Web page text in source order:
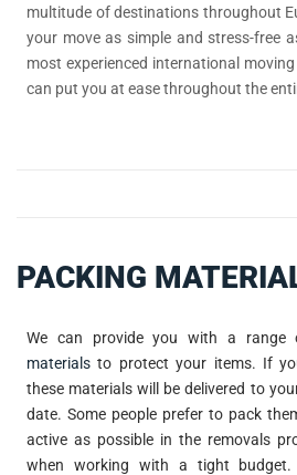
multitude of destinations throughout
your move as simple and stress-free
most experienced international
can put you at ease throughout the
PACKING
We can provide you with a range
materials to protect your items. If
these materials will be delivered to
date. Some people prefer to pack
active as possible in the removals
when working with a tight